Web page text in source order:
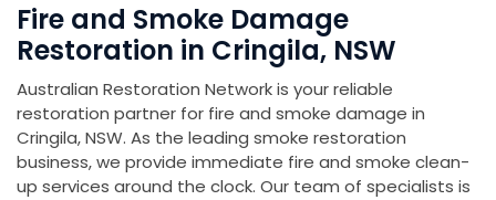
Fire and Smoke Damage
Restoration in Cringila, NSW
Australian Restoration Network is your reliable
restoration partner for fire and smoke damage in
Cringila, NSW. As the leading smoke restoration
business, we provide immediate fire and smoke clean-
up services around the clock. Our team of specialists is